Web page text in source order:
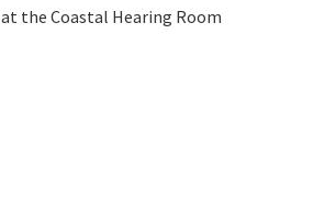
the Coastal Hearing Room